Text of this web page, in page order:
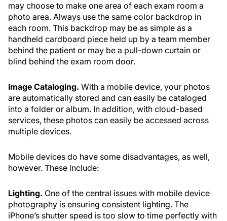
may choose to make one area of each exam room a
photo area. Always use the same color backdrop in
each room. This backdrop may be as simple as a
handheld cardboard piece held up by a team member
behind the patient or may be a pull-down curtain or
blind behind the exam room door.
Image Cataloging. With a mobile device, your photos
are automatically stored and can easily be cataloged
into a folder or album. In addition, with cloud-based
services, these photos can easily be accessed across
multiple devices.
Mobile devices do have some disadvantages, as well,
however. These include:
Lighting. One of the central issues with mobile device
photography is ensuring consistent lighting. The
iPhone’s shutter speed is too slow to time perfectly with